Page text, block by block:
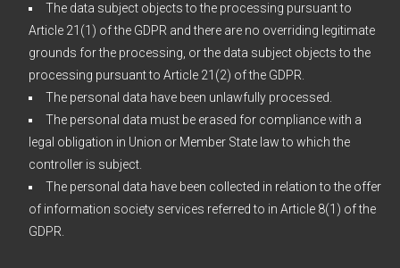
The data subject objects to the processing pursuant to
Article 21(1) of the GDPR and there are no overriding legitimate
grounds for the processing, or the data subject objects to the
processing pursuant to Article 21(2) of the GDPR.
The personal data have been unlawfully processed.
The personal data must be erased for compliance with a
legal obligation in Union or Member State law to which the
controller is subject.
The personal data have been collected in relation to the offer
of information society services referred to in Article 8(1) of the
GDPR.